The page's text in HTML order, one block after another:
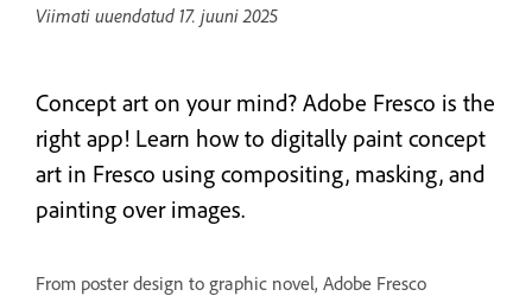
Viimati uuendatud 17. juuni 2025
Concept art on your mind? Adobe Fresco is the
right app! Learn how to digitally paint concept
art in Fresco using compositing, masking, and
painting over images.
From poster design to graphic novel, Adobe Fresco